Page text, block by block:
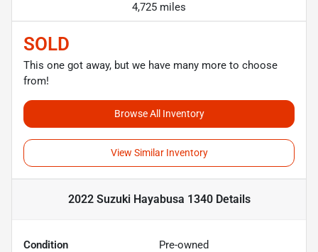
4,725 miles
SOLD
This one got away, but we have many more to choose
from!
Browse All Inventory
View Similar Inventory
2022 Suzuki Hayabusa 1340Details
Condition Pre-owned